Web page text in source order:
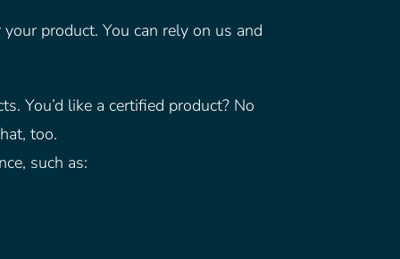
product. You can rely on us and
You’d like a certified product? No
too.
such as: